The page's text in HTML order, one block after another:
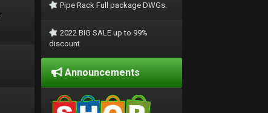
Pipe Rack Full package DWGs.
2022 BIG SALE up to 99%
discount
Announcements